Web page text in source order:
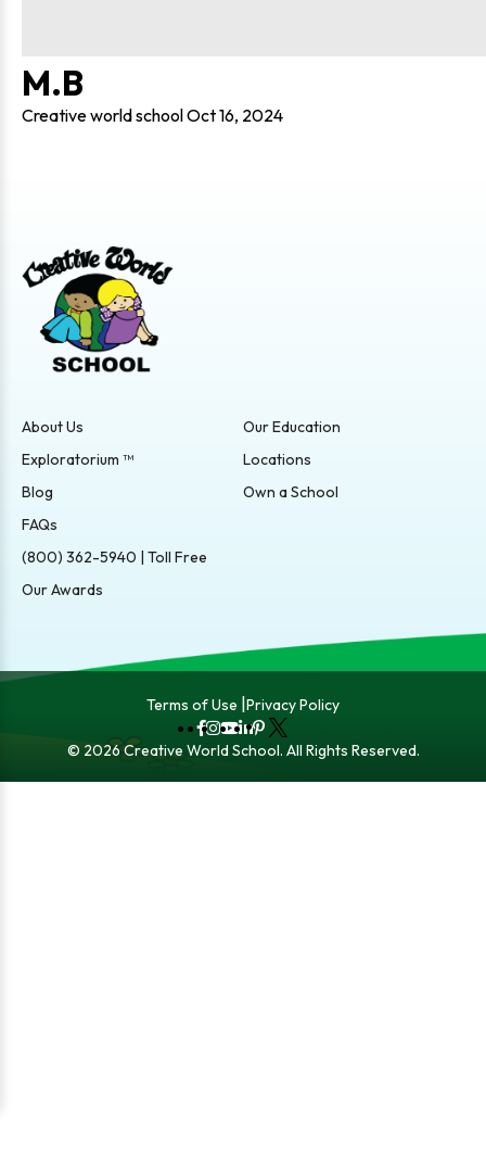
M.B
Creative world schoolOct 16, 2024
About Us
Our Education
Exploratorium ™
Locations
Blog
Own a School
FAQs
(800) 362-5940 | Toll Free
Our Awards
© 2026 Creative World School. All Rights Reserved.
FbInstagram
YouTube
LinkedIn
Pinterest
X
Terms of Use Privacy Policy